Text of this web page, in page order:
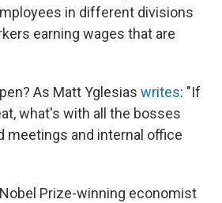
in different divisions
earning wages that are
As Matt Yglesias writes: "If
what's with all the bosses
meetings and internal office
Prize-winning economist